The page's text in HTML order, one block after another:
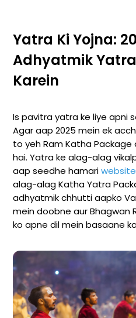
Yatra Ki Yojna:
Adhyatmik
Karein
Is pavitra yatra ke liye apni
Agar aap 2025 mein ek
to yeh Ram Katha
hai. Yatra ke alag-alag
aap seedhe hamari
alag-alag Katha Yatra
adhyatmik chhutti aapko
mein doobne aur Bhagwan
ko apne dil mein basaane